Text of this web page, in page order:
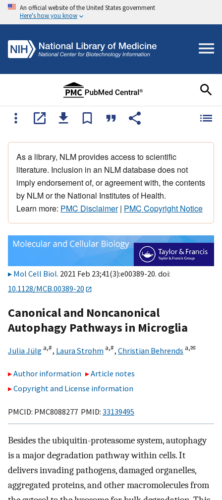
An official website of the United States government
Here's how you know
As a library, NLM provides access to scientific
literature. Inclusion in an NLM database does not
imply endorsement of, or agreement with, the contents
by NLM or the National Institutes of Health.
Learn more: PMC Disclaimer| PMC Copyright Notice
Mol Cell Biol. 2021 Feb 23;41(3):e00389-20. doi:
10.1128/MCB.00389-20
Canonical and Noncanonical
Autophagy Pathways in Microglia
Julia Jülg a,#, Laura Strohm a,#, Christian Behrends a,✉
Author information
Article notes
Copyright and License information
PMCID: PMC8088277 PMID: 33139495
Besides the ubiquitin-proteasome system, autophagy
is a major degradation pathway within cells. It
delivers invading pathogens, damaged organelles,
aggregated proteins, and other macromolecules from